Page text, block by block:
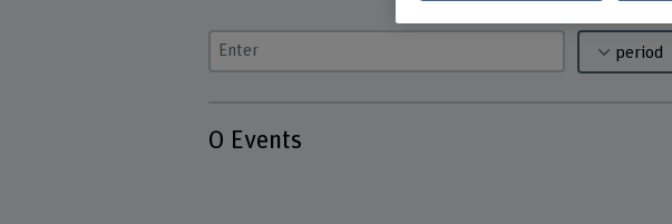
Enter a search term period
0 Events